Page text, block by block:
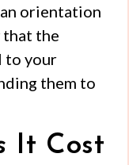
an orientation
that the
to your
them to
It Cost